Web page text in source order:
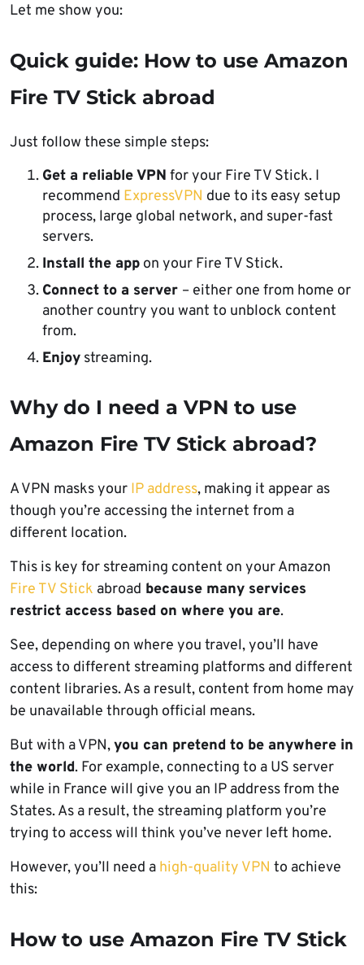
Let me show you:
Quick guide: How to use Amazon
Fire TV Stick abroad
Just follow these simple steps:
Get a reliable VPN for your Fire TV Stick. I
recommend ExpressVPN due to its easy setup
process, large global network, and super-fast
servers.
Install the app on your Fire TV Stick.
Connect to a server – either one from home or
another country you want to unblock content
from.
Enjoy streaming.
Why do I need a VPN to use
Amazon Fire TV Stick abroad?
A VPN masks your IP address, making it appear as
though you’re accessing the internet from a
different location.
This is key for streaming content on your Amazon
Fire TV Stick abroad because many services
restrict access based on where you are.
See, depending on where you travel, you’ll have
access to different streaming platforms and different
content libraries. As a result, content from home may
be unavailable through official means.
But with a VPN,you can pretend to be anywhere in
the world. For example, connecting to a US server
while in France will give you an IP address from the
States. As a result, the streaming platform you’re
trying to access will think you’ve never left home.
However, you’ll need a high-quality VPN to achieve
this:
How to use Amazon Fire TV Stick